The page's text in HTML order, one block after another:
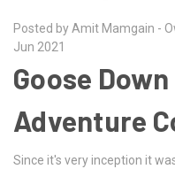
Posted by Amit Mamgain -
Jun 2021
Goose
Adventure
Since it's very inception it